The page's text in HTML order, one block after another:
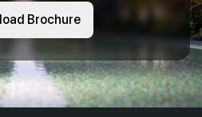
Brochure